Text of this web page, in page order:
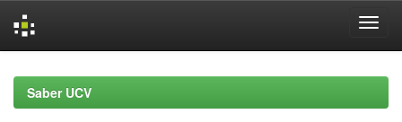
navigationSaber UCV